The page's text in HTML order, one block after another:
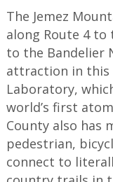
The Jemez
along Route 4 to
to the Bandelier
attraction in this
Laboratory,
world’s first
County also has
pedestrian,
connect to